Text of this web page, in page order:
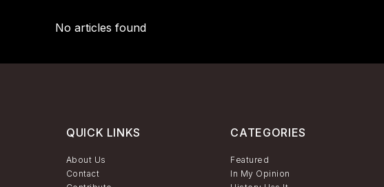
No articles found
QUICK LINKS
About Us
Contact
CATEGORIES
Featured
In My Opinion